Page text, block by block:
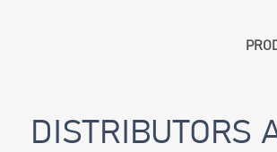
DISTRIBUTORS